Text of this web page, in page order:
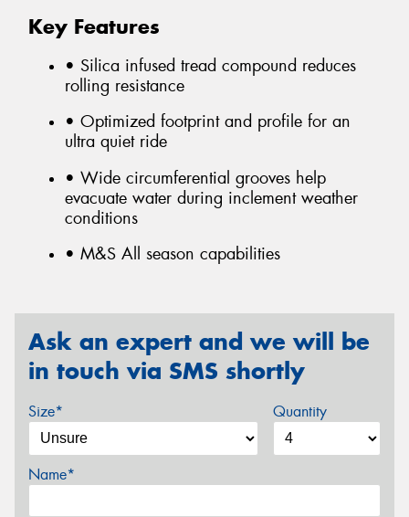
Key Features
• Silica infused tread compound reduces
rolling resistance
• Optimized footprint and profile for an
ultra quiet ride
• Wide circumferential grooves help
evacuate water during inclement weather
conditions
• M&S All season capabilities
Ask an expert and we will be
in touch via SMS shortly
Size* Quantity
Name*